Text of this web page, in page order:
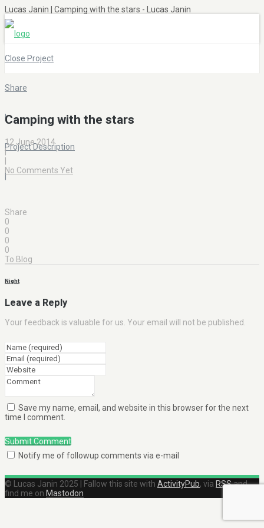
Lucas Janin | Camping with the stars - Lucas Janin
Close Project
Share
|
Project Description
|
Camping with the stars
12 June 2014
|
No Comments Yet
Share
0
0
0
0
To Blog
Night
Leave a Reply
Your feedback is valuable for us. Your email will not be published.
Save my name, email, and website in this browser for the next
time I comment.
Submit Comment
Notify me of followup comments via e-mail
© Lucas Janin 2025 | Fallow this site with ActivityPub, via RSSand
find me on Mastodon